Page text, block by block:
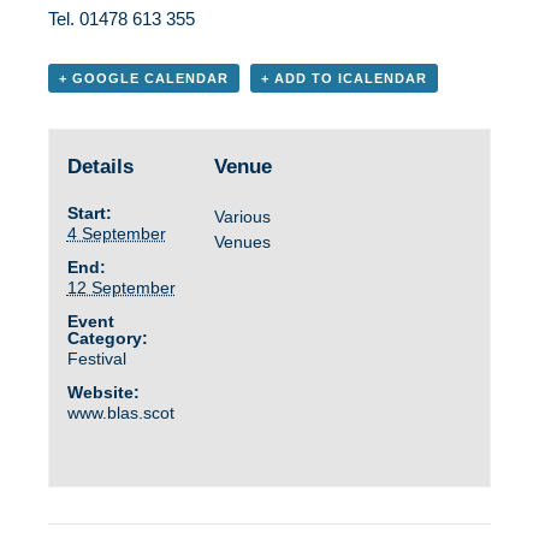
Tel. 01478 613 355
+ GOOGLE CALENDAR + ADD TO ICALENDAR
Details
Start:
4 September
End:
12 September
Event
Category:
Festival
Website:
www.blas.scot
Venue
Various
Venues